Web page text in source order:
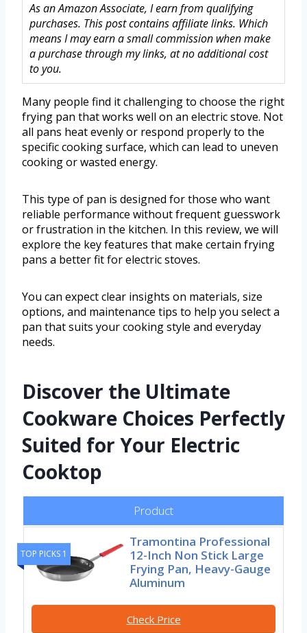
As an Amazon Associate, I earn from qualifying
purchases. This post contains affiliate links. Which
means I may earn a small commission when make
a purchase through my links, at no additional cost
to you.
Many people find it challenging to choose the right
frying pan that works well on an electric stove. Not
all pans heat evenly or respond properly to the
specific cooking surface, which can lead to uneven
cooking or wasted energy.
This type of pan is designed for those who want
reliable performance without frequent guesswork
or frustration in the kitchen. In this review, we will
explore the key features that make certain frying
pans a better fit for electric stoves.
You can expect clear insights on materials, size
options, and maintenance tips to help you select a
pan that suits your cooking style and everyday
needs.
Discover the Ultimate
Cookware Choices Perfectly
Suited for Your Electric
Cooktop
Product
TOP PICKS 1
Tramontina Professional
12-Inch Non Stick Large
Frying Pan, Heavy-Gauge
Aluminum
Check Price